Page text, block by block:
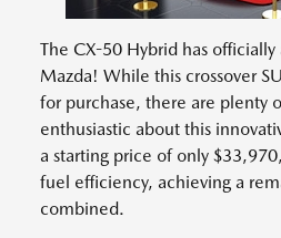
The CX-50 Hybrid has officially
Mazda! While this crossover
for purchase, there are plenty
enthusiastic about this
a starting price of only
fuel efficiency, achieving a
combined.